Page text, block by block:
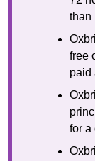
than
free
paid
for a